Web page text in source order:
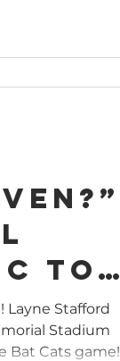
to
Layne Stafford
Stadium
Bat Cats game!